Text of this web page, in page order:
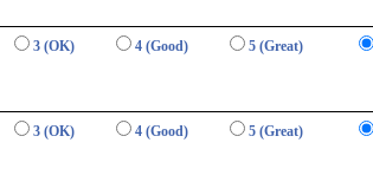
3 (OK) 4 (Good) 5 (Great)
3 (OK) 4 (Good) 5 (Great)